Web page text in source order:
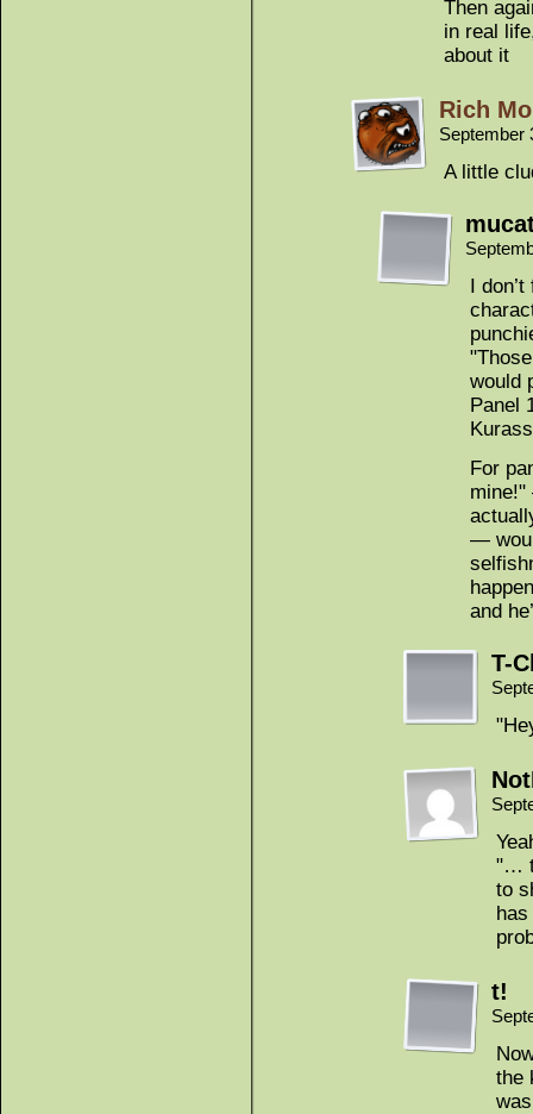
Then
in real
about it
Rich
September
A little
I
would
Panel
For
—
and
T-
"…
to
t!
the